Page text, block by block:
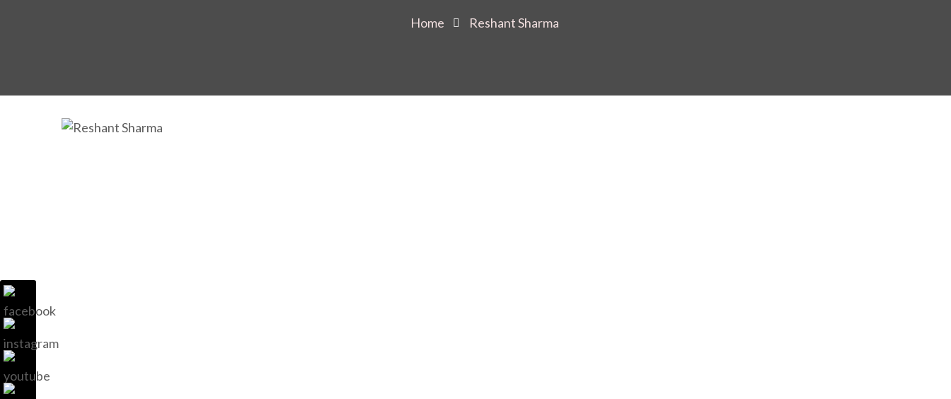
Home Reshant Sharma